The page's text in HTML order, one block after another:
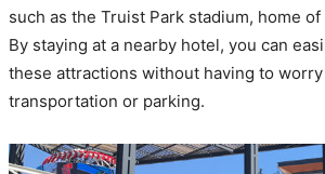
such as the Truist Park stadium, home
By staying at a nearby hotel, you can
these attractions without having to
transportation or parking.